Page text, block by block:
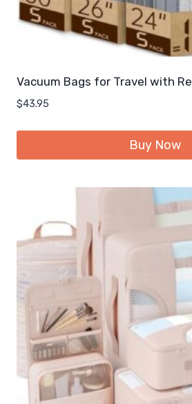
Vacuum Bags for Travel with Re
$43.95
Buy Now